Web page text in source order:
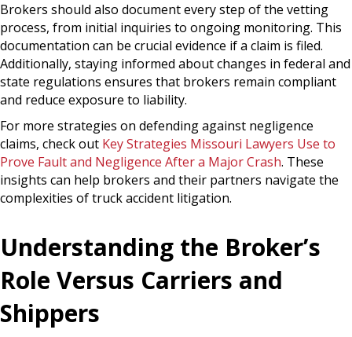
Brokers should also document every step of the vetting
process, from initial inquiries to ongoing monitoring. This
documentation can be crucial evidence if a claim is filed.
Additionally, staying informed about changes in federal and
state regulations ensures that brokers remain compliant
and reduce exposure to liability.
For more strategies on defending against negligence
claims, check out Key Strategies Missouri Lawyers Use to
Prove Fault and Negligence After a Major Crash. These
insights can help brokers and their partners navigate the
complexities of truck accident litigation.
Understanding the Broker’s
Role Versus Carriers and
Shippers